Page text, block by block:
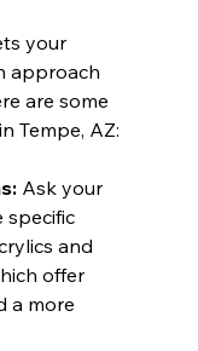
your
approach
are some
Tempe, AZ:
Ask your
and
offer
a more